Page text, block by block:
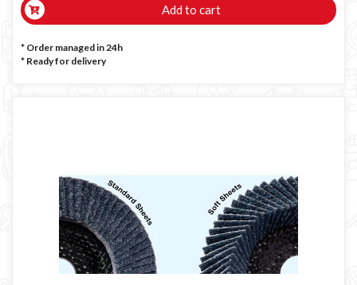
Add to cart
* Order managed in 24h
* Ready for delivery